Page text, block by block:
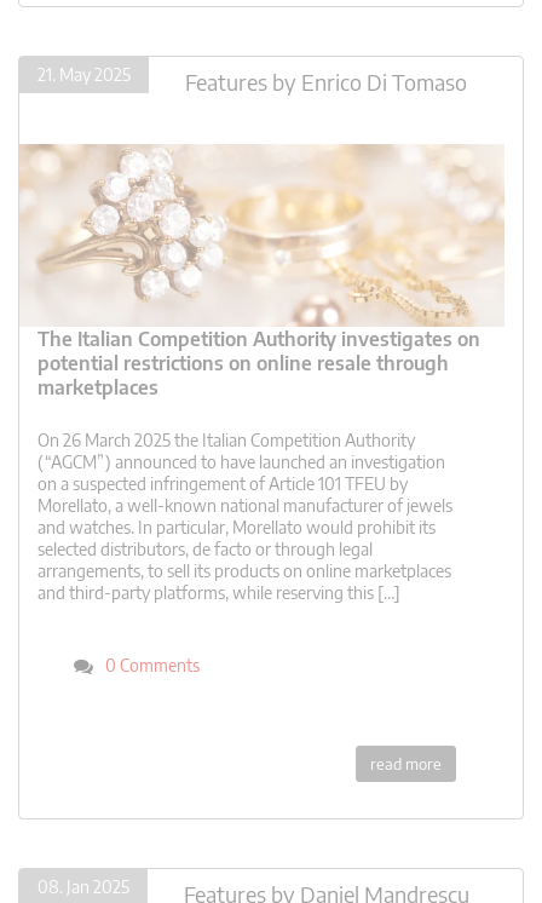
21. May 2025 Features by Enrico Di Tomaso
The Italian Competition Authority investigates on
potential restrictions on online resale through
marketplaces
On 26 March 2025 the Italian Competition Authority
(“AGCM”) announced to have launched an investigation
on a suspected infringement of Article 101 TFEU by
Morellato, a well-known national manufacturer of jewels
and watches. In particular, Morellato would prohibit its
selected distributors, de facto or through legal
arrangements, to sell its products on online marketplaces
and third-party platforms, while reserving this […]
0 Comments
read more
08. Jan 2025 Features by Daniel Mandrescu